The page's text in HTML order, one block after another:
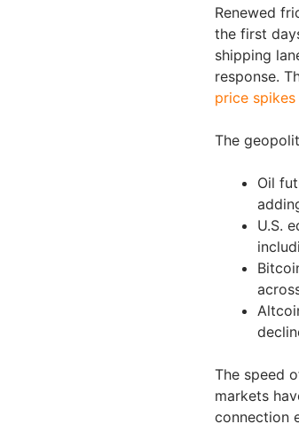
Renewed
the first
shipping
response.
price
The
Oil
U.S.
The speed
markets
connection